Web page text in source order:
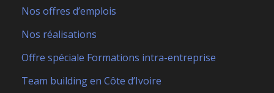
Nos offres d’emplois
Nos réalisations
Offre spéciale Formations intra-entreprise
Team building en Côte d’Ivoire